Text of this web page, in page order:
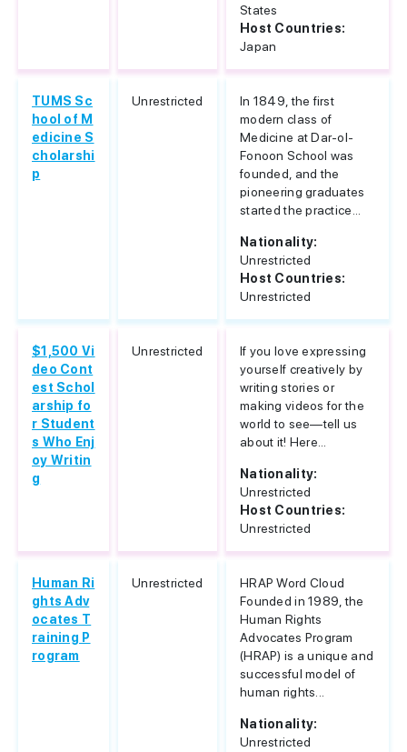
States
Host Countries:
Japan
TUMS Sc
hool of M
edicine S
cholarshi
p
Unrestricted
In 1849, the first
modern class of
Medicine at Dar-ol-
Fonoon School was
founded, and the
pioneering graduates
started the practice...
Nationality:
Unrestricted
Host Countries:
Unrestricted
$1,500 Vi
deo Cont
est Schol
arship fo
r Student
s Who Enj
oy Writin
g
Unrestricted
If you love expressing
yourself creatively by
writing stories or
making videos for the
world to see—tell us
about it! Here...
Nationality:
Unrestricted
Host Countries:
Unrestricted
Human Ri
ghts Adv
ocates T
raining P
rogram
Unrestricted
HRAP Word Cloud
Founded in 1989, the
Human Rights
Advocates Program
(HRAP) is a unique and
successful model of
human rights...
Nationality:
Unrestricted